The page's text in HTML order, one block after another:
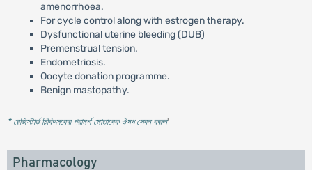
amenorrhoea.
For cycle control along with estrogen therapy.
Dysfunctional uterine bleeding (DUB)
Premenstrual tension.
Endometriosis.
Oocyte donation programme.
Benign mastopathy.
* রেজিস্টার্ড চিকিৎসকের পরামর্শ মোতাবেক ঔষধ সেবন করুন'
Pharmacology